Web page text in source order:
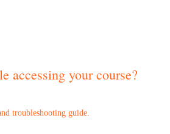
accessing your course?
troubleshooting guide.